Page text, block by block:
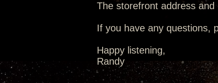
The storefront address
If you have any questions,
Happy listening,
Randy